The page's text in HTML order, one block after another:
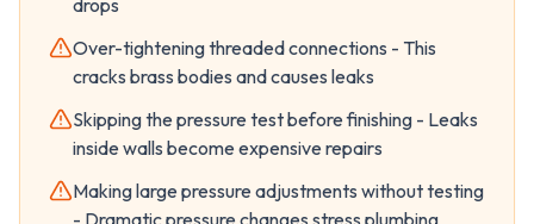
drops
Over-tightening threaded connections - This
cracks brass bodies and causes leaks
Skipping the pressure test before finishing - Leaks
inside walls become expensive repairs
Making large pressure adjustments without testing
- Dramatic pressure changes stress plumbing